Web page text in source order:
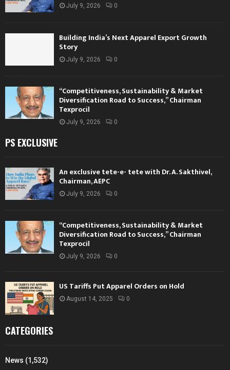
July 9, 2026 0
Building India’s Next Apparel Export Growth
Story
July 9, 2026 0
“Competitiveness, Sustainability & Market
Diversification Road to Success,” Chairman
Texprocil
July 9, 2026 0
PS EXCLUSIVE
An exclusive tete-e- tete with Dr. A. Sakthivel,
Chairman, AEPC
July 9, 2026 0
“Competitiveness, Sustainability & Market
Diversification Road to Success,” Chairman
Texprocil
July 9, 2026 0
US Tariffs Put Apparel Orders on Hold
August 14, 2025 0
CATEGORIES
News (1,532)